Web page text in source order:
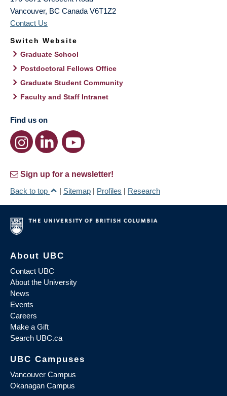
Vancouver, BC Canada V6T1Z2
Contact Us
Switch Website
Graduate School
Postdoctoral Fellows Office
Graduate Student Community
Faculty and Staff Intranet
Find us on
Sign up for a newsletter!
Back to top
| Sitemap | Profiles | Research
About UBC
Contact UBC
About the University
News
Events
Careers
Make a Gift
Search UBC.ca
UBC Campuses
Vancouver Campus
Okanagan Campus